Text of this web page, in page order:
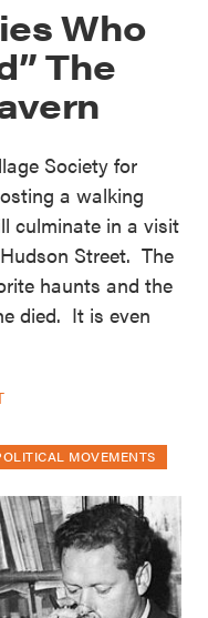
Who
The
Society for
a walking
culminate in a visit
Street. The
haunts and the
died. It is even
MOVEMENTS